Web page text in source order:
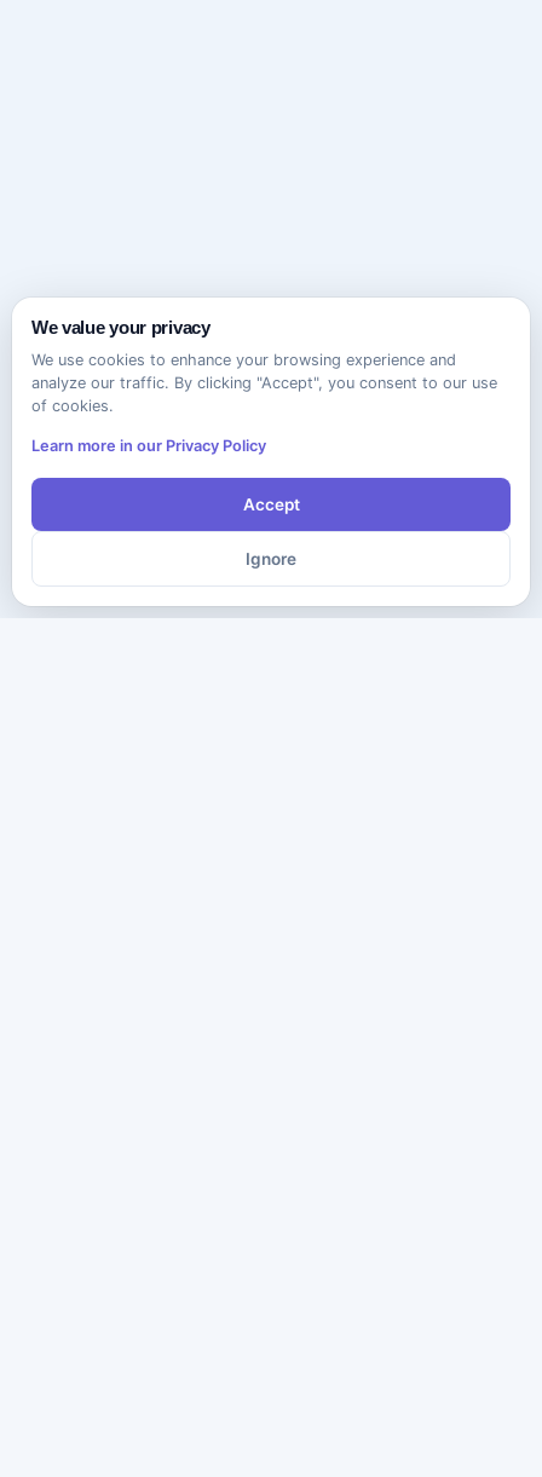
We value your privacy
We use cookies to enhance your browsing experience and
analyze our traffic. By clicking "Accept", you consent to our use
of cookies.
Learn more in our Privacy Policy
Accept
Ignore